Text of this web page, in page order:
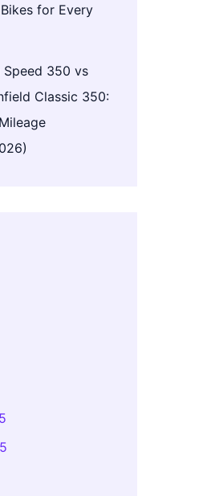
for Every
Speed 350 vs
Classic 350: